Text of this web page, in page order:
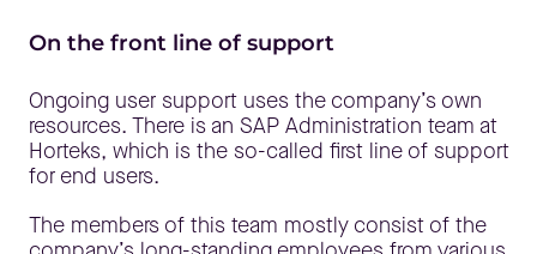
On the front line of support
Ongoing user support uses the company’s own
resources. There is an SAP Administration team at
Horteks, which is the so-called first line of support
for end users.
The members of this team mostly consist of the